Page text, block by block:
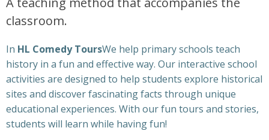
classroom.
In HL Comedy ToursWe help primary schools teach
history in a fun and effective way. Our interactive school
activities are designed to help students explore historical
sites and discover fascinating facts through unique
educational experiences. With our fun tours and stories,
students will learn while having fun!